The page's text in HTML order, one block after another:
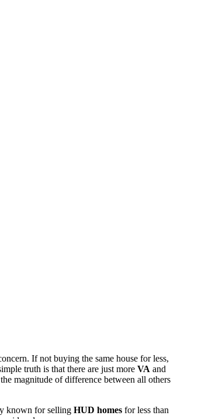
If not buying the same house for less,
truth is that there are just more VA and
magnitude of difference between all others
known for selling HUD homes for less than